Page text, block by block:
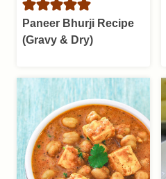
Paneer Bhurji Recipe
(Gravy & Dry)